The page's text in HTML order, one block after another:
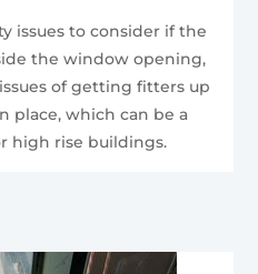
issues to consider if the
the window opening,
of getting fitters up
place, which can be a
high rise buildings.